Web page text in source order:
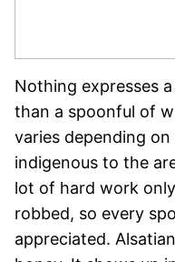
Nothing expresses
than a spoonful of
varies depending
indigenous to the
lot of hard work
robbed, so every
appreciated.